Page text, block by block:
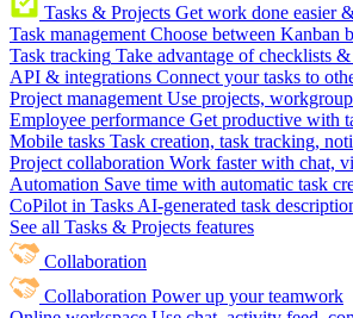
Tasks & Projects Get work done easier
Task management Choose between Kanban
Task tracking Take advantage of checklists
API & integrations Connect your tasks to
Project management Use projects,
Employee performance Get productive with
Mobile tasks Task creation, task tracking,
Project collaboration Work faster with chat,
Automation Save time with automatic task
CoPilot in Tasks AI-generated task
See all Tasks & Projects features
Collaboration
Collaboration Power up your teamwork